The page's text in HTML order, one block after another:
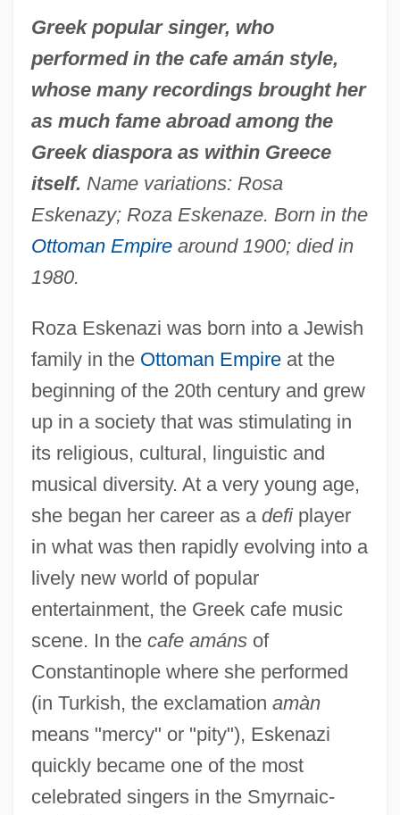
Greek popular singer, who
performed in the cafe amán style,
whose many recordings brought her
as much fame abroad among the
Greek diaspora as within Greece
itself. Name variations: Rosa
Eskenazy; Roza Eskenaze. Born in the
Ottoman Empirearound 1900; died in
1980.
Roza Eskenazi was born into a Jewish
family in the Ottoman Empireat the
beginning of the 20th century and grew
up in a society that was stimulating in
its religious, cultural, linguistic and
musical diversity. At a very young age,
she began her career as a defiplayer
in what was then rapidly evolving into a
lively new world of popular
entertainment, the Greek cafe music
scene. In the cafe amánsof
Constantinople where she performed
(in Turkish, the exclamation amàn
means "mercy" or "pity"), Eskenazi
quickly became one of the most
celebrated singers in the Smyrnaic-